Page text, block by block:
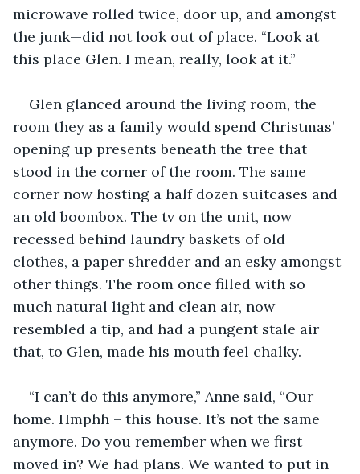
microwave rolled twice, door up, and amongst
the junk—did not look out of place. “Look at
this place Glen. I mean, really, look at it.”
Glen glanced around the living room, the
room they as a family would spend Christmas’
opening up presents beneath the tree that
stood in the corner of the room. The same
corner now hosting a half dozen suitcases and
an old boombox. The tv on the unit, now
recessed behind laundry baskets of old
clothes, a paper shredder and an esky amongst
other things. The room once filled with so
much natural light and clean air, now
resembled a tip, and had a pungent stale air
that, to Glen, made his mouth feel chalky.
“I can’t do this anymore,” Anne said, “Our
home. Hmphh – this house. It’s not the same
anymore. Do you remember when we first
moved in? We had plans. We wanted to put in